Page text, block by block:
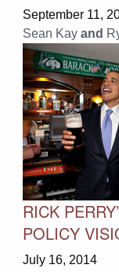
September 11,
Sean Kay and
RICK
POLICY
July 16, 2014